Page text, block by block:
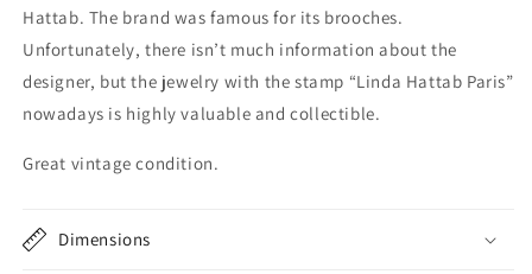
Hattab. The brand was famous for its brooches.
Unfortunately, there isn’t much information about the
designer, but the jewelry with the stamp “Linda Hattab Paris”
nowadays is highly valuable and collectible.
Great vintage condition.
Dimensions